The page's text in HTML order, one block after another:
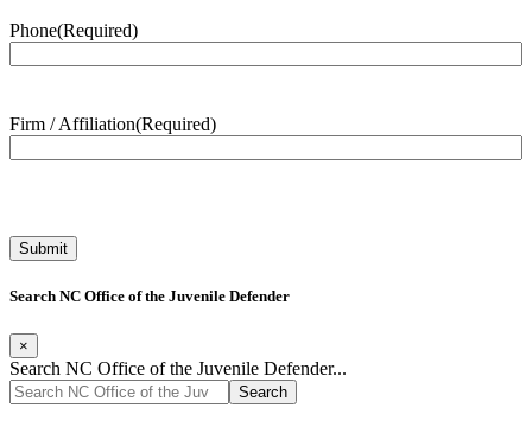
Phone(Required)
Firm / Affiliation(Required)
Search NC Office of the Juvenile Defender
×
Search NC Office of the Juvenile Defender...